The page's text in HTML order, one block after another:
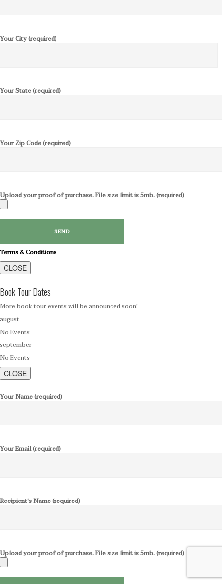
Your City (required)
Your State (required)
Your Zip Code (required)
Upload your proof of purchase. File size limit is 5mb. (required)
Terms & Conditions
CLOSE
Book Tour Dates
More book tour events will be announced soon!
august
No Events
september
No Events
CLOSE
Your Name (required)
Your Email (required)
Recipient's Name (required)
Upload your proof of purchase. File size limit is 5mb. (required)